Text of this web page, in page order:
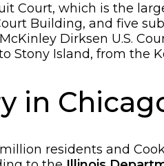
Court, which is the
Building, and five
Dirksen U.S.
Stony Island, from the
in
residents and